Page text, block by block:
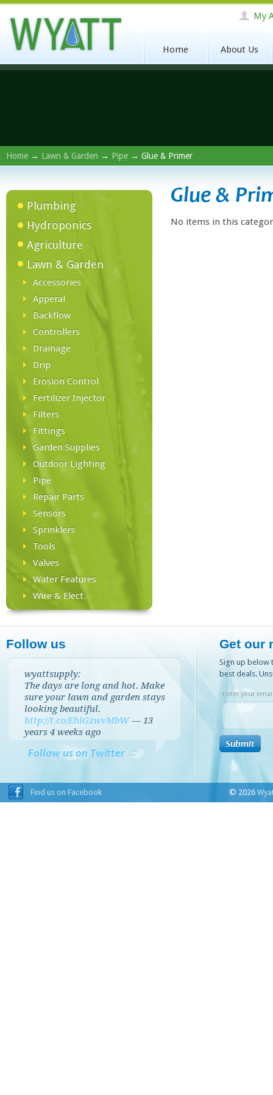
My
Home About Us
Home → Lawn & Garden → Pipe → Glue & Primer
Plumbing
Hydroponics
Agriculture
Lawn & Garden
Accessories
Apperal
Backflow
Controllers
Drainage
Drip
Erosion Control
Fertilizer Injector
Filters
Fittings
Garden Supplies
Outdoor Lighting
Pipe
Repair Parts
Sensors
Sprinklers
Tools
Valves
Water Features
Wire & Elect.
Glue &
No items in this
Follow us
wyattsupply:
The days are long and hot. Make
sure your lawn and garden stays
looking beautiful.
http://t.co/EhlGzwvMbW —13
years 4 weeks ago
Follow us on Twitter
Get our
Sign up below
best deals.
Enter your
Find us on Facebook © 2026